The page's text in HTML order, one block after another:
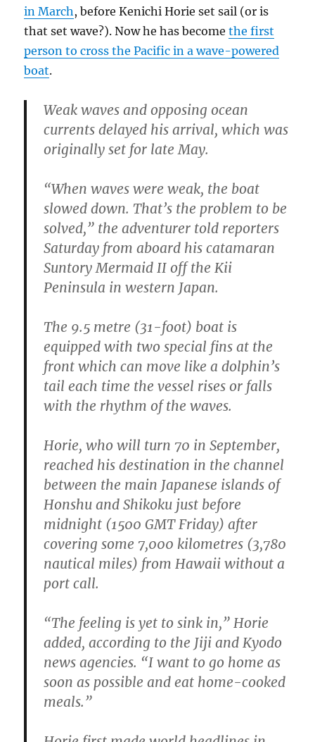
in March, before Kenichi Horie set sail (or is
that set wave?). Now he has becomethe first
person to cross the Pacific in a wave-powered
boat.
Weak waves and opposing ocean
currents delayed his arrival, which was
originally set for late May.
“When waves were weak, the boat
slowed down. That’s the problem to be
solved,” the adventurer told reporters
Saturday from aboard his catamaran
Suntory Mermaid II off the Kii
Peninsula in western Japan.
The 9.5 metre (31-foot) boat is
equipped with two special fins at the
front which can move like a dolphin’s
tail each time the vessel rises or falls
with the rhythm of the waves.
Horie, who will turn 70 in September,
reached his destination in the channel
between the main Japanese islands of
Honshu and Shikoku just before
midnight (1500 GMT Friday) after
covering some 7,000 kilometres (3,780
nautical miles) from Hawaii without a
port call.
“The feeling is yet to sink in,” Horie
added, according to the Jiji and Kyodo
news agencies. “I want to go home as
soon as possible and eat home-cooked
meals.”